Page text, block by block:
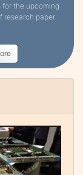
for the upcoming
research paper